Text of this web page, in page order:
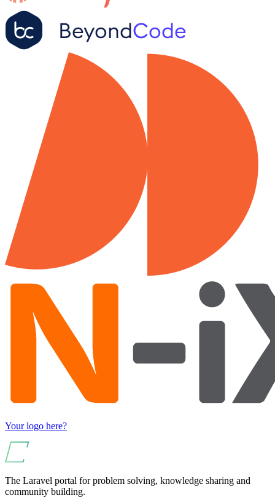
Your logo here?
The Laravel portal for problem solving, knowledge sharing and
community building.